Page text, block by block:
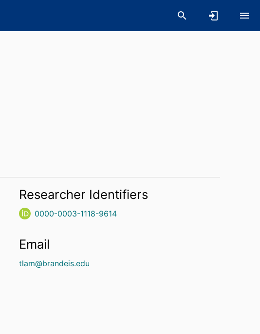
Researcher Identifiers
0000-0003-1118-9614
Email
tlam@brandeis.edu